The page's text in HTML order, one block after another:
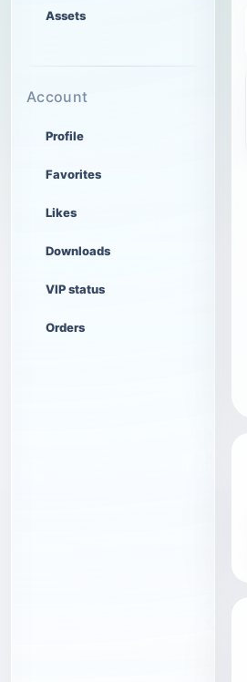
Assets
Account
Profile
Favorites
Likes
Downloads
VIP status
Orders